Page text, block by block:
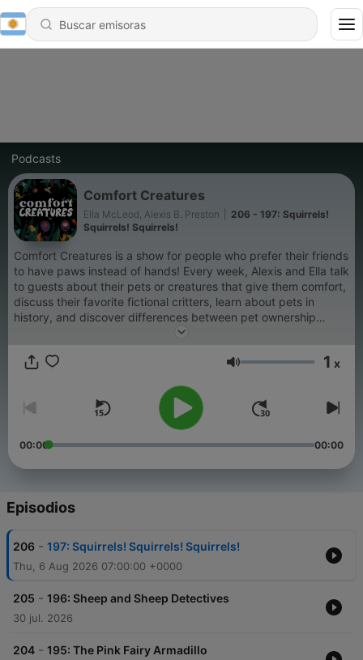
Podcasts
Comfort Creatures
Ella McLeod, Alexis B. Preston
206 - 197: Squirrels!
Squirrels! Squirrels!
Comfort Creatures is a show for people who prefer their friends
to have paws instead of hands! Every week, Alexis and Ella talk
to guests about their pets or creatures that give them comfort,
discuss their favorite fictional critters, learn about pets in
history, and discover differences between pet ownership
across the pond. Whether you have a giant sloth, two siamese
animal friend is welcome on Comfort Creatures!
Volumen 1 x
00:00 00:00
Episodios
206 - 197: Squirrels! Squirrels! Squirrels!
Thu, 6 Aug 2026 07:00:00 +0000
205 - 196: Sheep and Sheep Detectives
30 jul. 2026
204 - 195: The Pink Fairy Armadillo